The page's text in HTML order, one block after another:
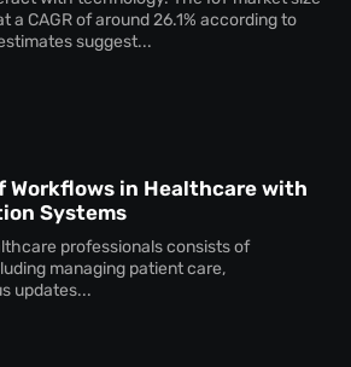
a CAGR of around 26.1% according to
suggest...
Workflows in Healthcare with
Systems
professionals consists of
managing patient care,
updates...